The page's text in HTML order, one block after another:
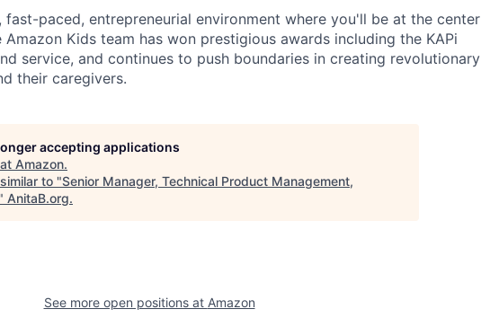
paced, entrepreneurial environment where you'll be at the center
Kids team has won prestigious awards including the KAPi
service, and continues to push boundaries in creating revolutionary
their caregivers.
accepting applications
Amazon.
to "Senior Manager, Technical Product Management,
" AnitaB.org.
See more open positions at Amazon